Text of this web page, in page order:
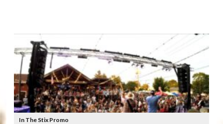
In The Stix Promo